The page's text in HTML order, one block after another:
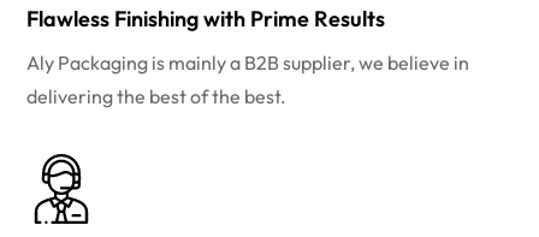
Flawless Finishing with Prime Results
Aly Packaging is mainly a B2B supplier, we believe in
delivering the best of the best.